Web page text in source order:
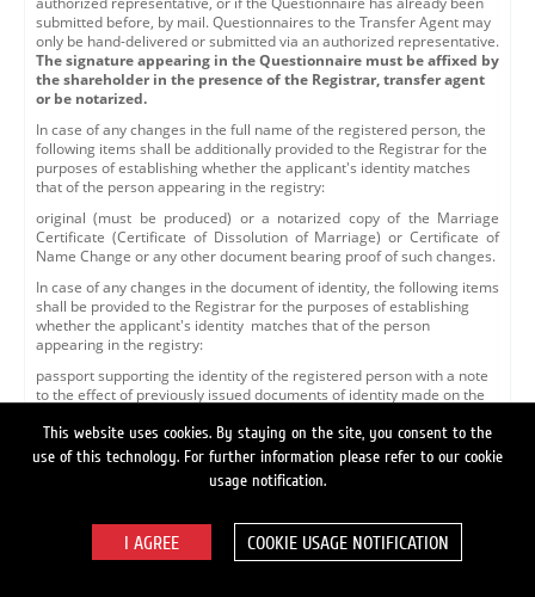
submitted before, by mail. Questionnaires to the Transfer Agent may
only be hand-delivered or submitted via an authorized representative.
The signature appearing in the Questionnaire must be affixed by
the shareholder in the presence of the Registrar, transfer agent
or be notarized.
In case of any changes in the full name of the registered person, the
following items shall be additionally provided to the Registrar for the
purposes of establishing whether the applicant's identity matches
that of the person appearing in the registry:
original (must be produced) or a notarized copy of the Marriage
Certificate (Certificate of Dissolution of Marriage) or Certificate of
Name Change or any other document bearing proof of such changes.
In case of any changes in the document of identity, the following items
shall be provided to the Registrar for the purposes of establishing
whether the applicant's identity matches that of the person
appearing in the registry:
passport supporting the identity of the registered person with a note
to the effect of previously issued documents of identity made on the
agency of the Federal Migration Service or another authorized
organization to the effect that the document of identity, whose details
appear in the personal account description, has been replaced with a
document of identity appearing in the submitted documents. The
date of issue and bear the seal and signature of the signing officer.
Whenever the Questionnaire is submitted to the Registrar for the
This website uses cookies. By staying on the site, you consent to the
use of this technology. For further information please refer to our cookie
usage notification.
COOKIE USAGE NOTIFICATION